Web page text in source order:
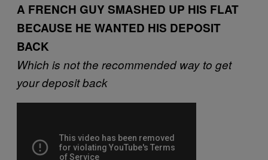
A FRENCH GUY SMASHED UP HIS FLAT
BECAUSE HE WANTED HIS DEPOSIT
BACK
Which is not the recommended way to get
your deposit back